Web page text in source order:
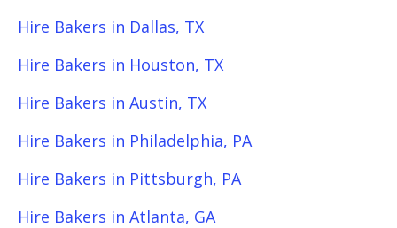
Hire Bakers in Dallas, TX
Hire Bakers in Houston, TX
Hire Bakers in Austin, TX
Hire Bakers in Philadelphia, PA
Hire Bakers in Pittsburgh, PA
Hire Bakers in Atlanta, GA